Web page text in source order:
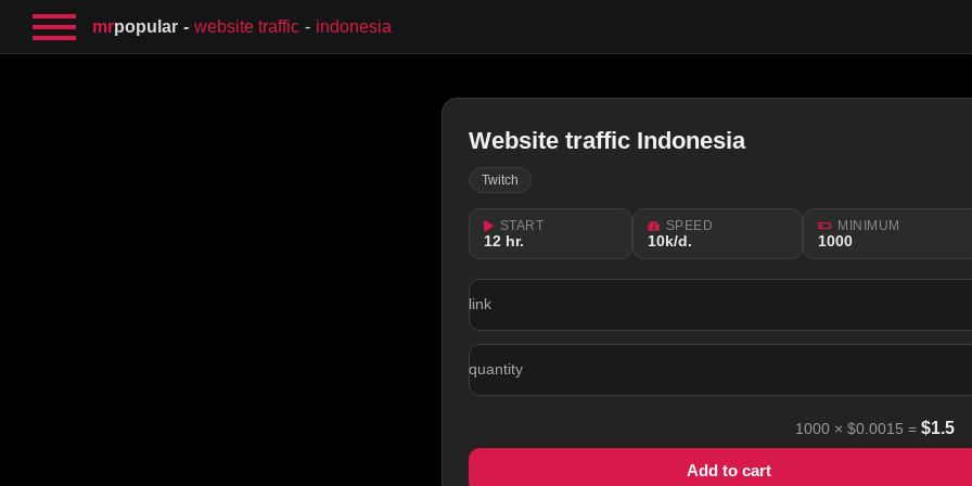
mrpopular website traffic indonesia
Website traffic Indonesia
Twitch
START
12 hr.
SPEED
10k/d.
MINIMUM
1000
link
quantity
1000 × $0.0015 = $1.5
Add to cart